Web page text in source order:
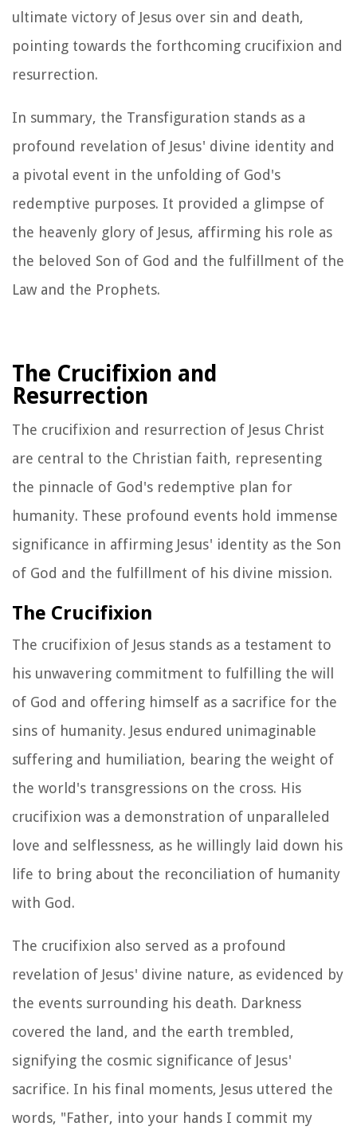
ultimate victory of Jesus over sin and death,
pointing towards the forthcoming crucifixion and
resurrection.
In summary, the Transfiguration stands as a
profound revelation of Jesus' divine identity and
a pivotal event in the unfolding of God's
redemptive purposes. It provided a glimpse of
the heavenly glory of Jesus, affirming his role as
the beloved Son of God and the fulfillment of the
Law and the Prophets.
The Crucifixion and
Resurrection
The crucifixion and resurrection of Jesus Christ
are central to the Christian faith, representing
the pinnacle of God's redemptive plan for
humanity. These profound events hold immense
significance in affirming Jesus' identity as the Son
of God and the fulfillment of his divine mission.
The Crucifixion
The crucifixion of Jesus stands as a testament to
his unwavering commitment to fulfilling the will
of God and offering himself as a sacrifice for the
sins of humanity. Jesus endured unimaginable
suffering and humiliation, bearing the weight of
the world's transgressions on the cross. His
crucifixion was a demonstration of unparalleled
love and selflessness, as he willingly laid down his
life to bring about the reconciliation of humanity
with God.
The crucifixion also served as a profound
revelation of Jesus' divine nature, as evidenced by
the events surrounding his death. Darkness
covered the land, and the earth trembled,
signifying the cosmic significance of Jesus'
sacrifice. In his final moments, Jesus uttered the
words, "Father, into your hands I commit my